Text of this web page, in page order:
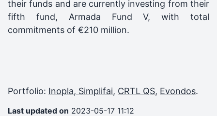
their funds and are currently investing from their
fifth fund, Armada Fund V, with total
commitments of €210 million.
Portfolio: Inopla, Simplifai, CRTL QS, Evondos.
Last updated on 2023-05-17 11:12